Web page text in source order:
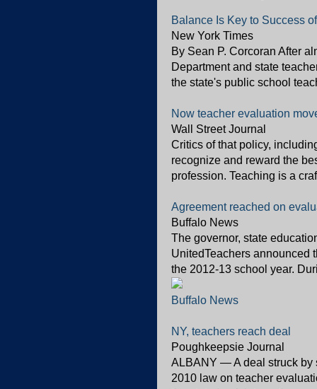
Balance Is Key to Success
New York Times
By Sean P. Corcoran After
Department and state
the state's public school
Now teacher evaluation
Wall Street Journal
Critics of that policy,
recognize and reward the
profession. Teaching is a
Agreement reached on
Buffalo News
The governor, state
UnitedTeachers announced
the 2012-13 school year.
Buffalo News
NY, teachers reach deal
Poughkeepsie Journal
ALBANY — A deal struck by
2010 law on teacher